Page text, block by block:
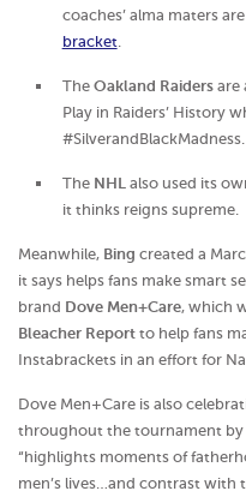
coaches’ alma maters
bracket.
The Oakland Raidersare
Play in Raiders’ History
#SilverandBlackMadness.
The NHLalso used its
it thinks reigns supreme.
Meanwhile, Bing created a
it says helps fans make smart
brand Dove Men+Care, which
Bleacher Report to help fans
Instabrackets in an effort for
Dove Men+Care is also
throughout the tournament by
“highlights moments of
men’s lives…and contrast with